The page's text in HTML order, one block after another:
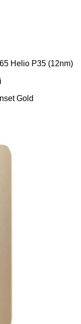
Helio P35 (12nm)
Gold